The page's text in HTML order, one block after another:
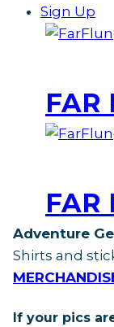
Sign Up
FAR
FAR
Adventure
Shirts and
If your pics